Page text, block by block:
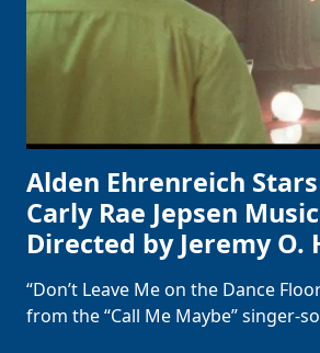
Alden Ehrenreich
Carly Rae Jepsen
Directed by Jeremy O.
“Don’t Leave Me on the Dance
from the “Call Me Maybe” singer-